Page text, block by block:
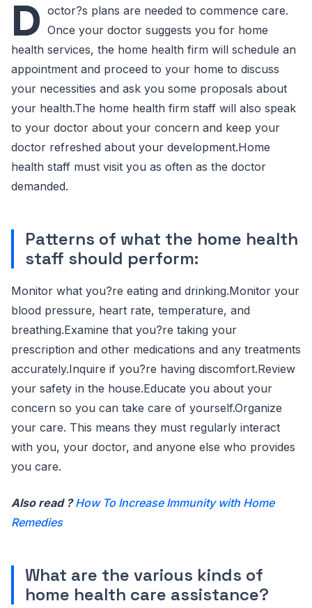
D octor?s plans are needed to commence care.
Once your doctor suggests you for home
health services, the home health firm will schedule an
appointment and proceed to your home to discuss
your necessities and ask you some proposals about
your health.The home health firm staff will also speak
to your doctor about your concern and keep your
doctor refreshed about your development.Home
health staff must visit you as often as the doctor
demanded.
Patterns of what the home health
staff should perform:
Monitor what you?re eating and drinking.Monitor your
blood pressure, heart rate, temperature, and
breathing.Examine that you?re taking your
prescription and other medications and any treatments
accurately.Inquire if you?re having discomfort.Review
your safety in the house.Educate you about your
concern so you can take care of yourself.Organize
your care. This means they must regularly interact
with you, your doctor, and anyone else who provides
you care.
Also read ?How To Increase Immunity with Home
Remedies
What are the various kinds of
home health care assistance?